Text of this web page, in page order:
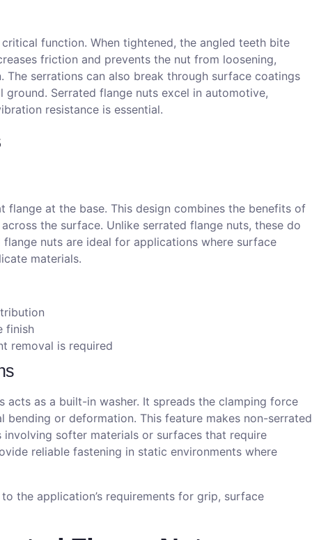
function. When tightened, the angled teeth bite
friction and prevents the nut from loosening,
serrations can also break through surface coatings
Serrated flange nuts excel in automotive,
resistance is essential.
at the base. This design combines the benefits of
the surface. Unlike serrated flange nuts, these do
nuts are ideal for applications where surface
materials.
finish
removal is required
acts as a built-in washer. It spreads the clamping force
or deformation. This feature makes non-serrated
softer materials or surfaces that require
reliable fastening in static environments where
the application’s requirements for grip, surface